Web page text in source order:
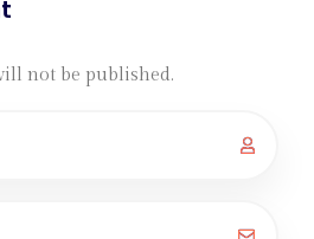
not be published.